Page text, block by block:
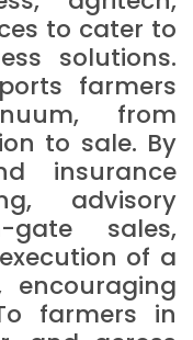
to cater to
solutions.
farmers
from
to sale. By
insurance
advisory
sales,
of a
encouraging
farmers in